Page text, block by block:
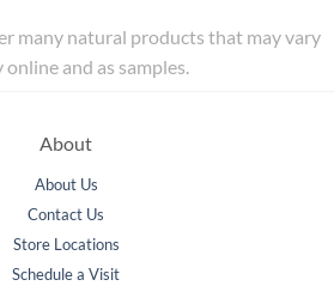
many natural products that may vary
and as samples.
About
About Us
Contact Us
Store Locations
Schedule a Visit